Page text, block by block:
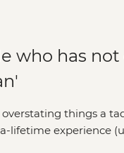
who has
things a
lifetime experience